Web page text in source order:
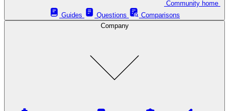
Guides
Questions
Comparisons
Company